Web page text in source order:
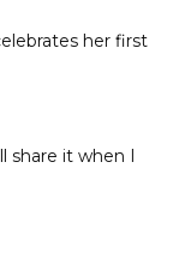
her first
share it when I